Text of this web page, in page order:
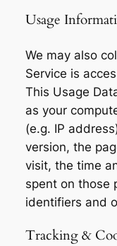
Usage
We may also
Service is
This Usage
as your
(e.g. IP
version, the
visit, the time
spent on those
identifiers and
Tracking &